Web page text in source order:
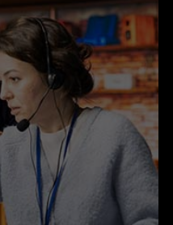
designed to
Security,
are not
into our
from day one.
Launch
your app